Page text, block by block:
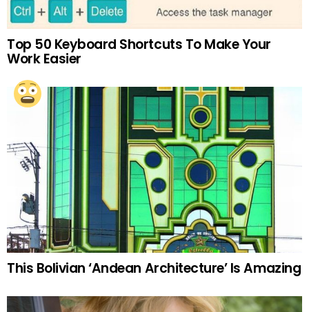
Top 50 Keyboard Shortcuts To Make Your
Work Easier
This Bolivian ‘Andean Architecture’ Is Amazing